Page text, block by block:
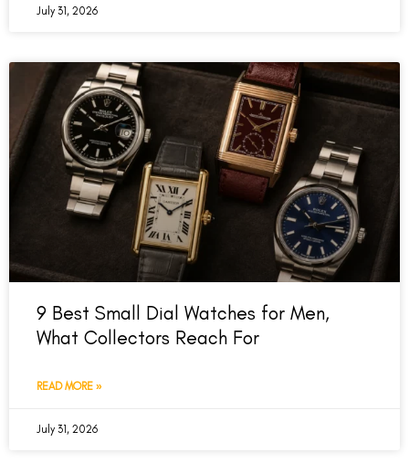
July 31, 2026
9 Best Small Dial Watches for Men,
What Collectors Reach For
READ MORE »
July 31, 2026